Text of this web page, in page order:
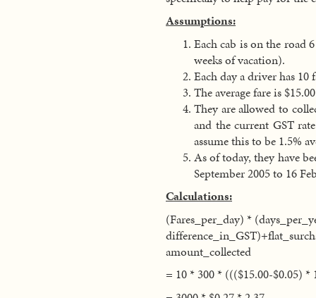
Assumptions:
Each cab is on the road
weeks of vacation).
Each day a driver has 10
The average fare is
They are allowed to
and the current GST
assume this to be 1.5%
As of today, they have
September 2005 to 16
Calculations:
(Fares_per_day) *
amount_collected
= 10 * 300 * ((($15.00-$0.05) *